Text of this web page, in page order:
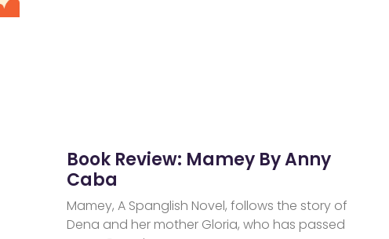
Book Review: Mamey By Anny
Caba
Mamey, A Spanglish Novel, follows the story of
Dena and her mother Gloria, who has passed